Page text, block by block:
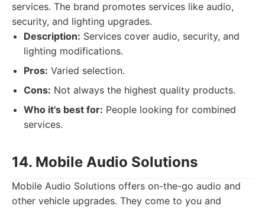
services. The brand promotes services like audio,
security, and lighting upgrades.
Description: Services cover audio, security, and
lighting modifications.
Pros: Varied selection.
Cons: Not always the highest quality products.
Who it's best for: People looking for combined
services.
14. Mobile Audio Solutions
Mobile Audio Solutions offers on-the-go audio and
other vehicle upgrades. They come to you and